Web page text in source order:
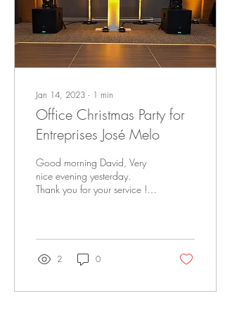
Jan 14, 2023 ∙ 1 min
Office Christmas Party for
Entreprises José Melo
Good morning David, Very
nice evening yesterday.
Thank you for your service !
2 0